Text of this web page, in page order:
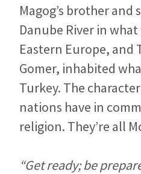
Magog’s brother
Danube River in
Eastern Europe, and
Gomer, inhabited
Turkey. The
nations have in
religion. They’re all
“Get ready; be